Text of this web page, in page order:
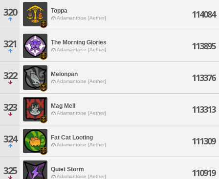
320 Toppa
Adamantoise [Aether] 114084
321 The Morning Glories
Adamantoise [Aether] 113895
322 Melonpan
Adamantoise [Aether] 113376
323 Mag Mell
Adamantoise [Aether] 113313
324 Fat Cat Looting
Adamantoise [Aether] 111309
325 Quiet Storm
Adamantoise [Aether] 110919